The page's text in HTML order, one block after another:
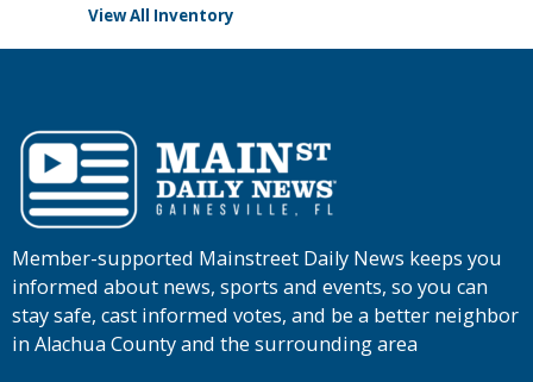
View All Inventory
Member-supported Mainstreet Daily News keeps you
informed about news, sports and events, so you can
stay safe, cast informed votes, and be a better neighbor
in Alachua County and the surrounding area